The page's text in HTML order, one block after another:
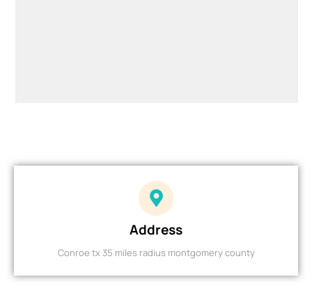
Address
Conroe tx 35 miles radius montgomery county